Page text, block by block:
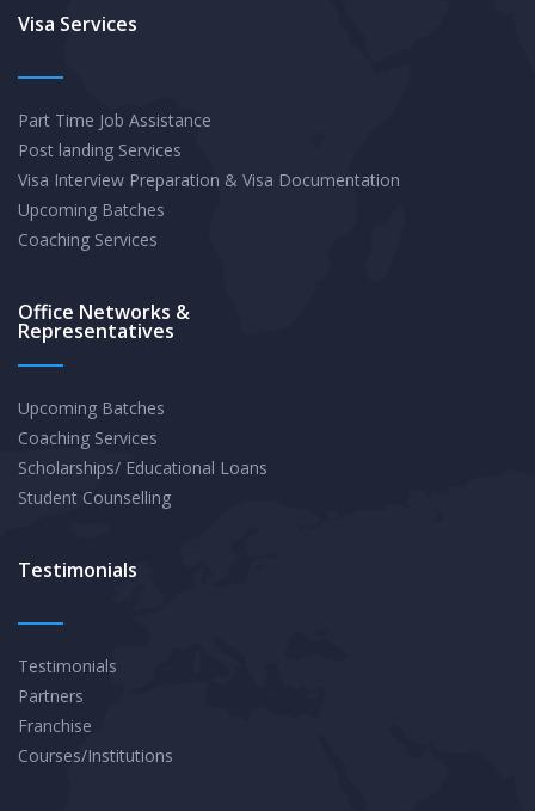
International
Visa Services
Part Time Job Assistance
Post landing Services
Visa Interview Preparation & Visa Documentation
Upcoming Batches
Coaching Services
Office Networks &
Representatives
Upcoming Batches
Coaching Services
Scholarships/ Educational Loans
Student Counselling
Testimonials
Testimonials
Partners
Franchise
Courses/Institutions